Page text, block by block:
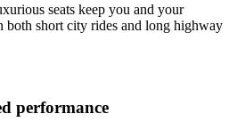
seats keep you and your
both short city rides and long highway
performance